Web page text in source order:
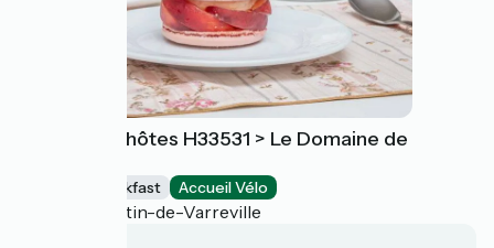
Chambre d'hôtes H33531 > Le Domaine de
Bed and breakfast Accueil Vélo
Saint-Martin-de-Varreville